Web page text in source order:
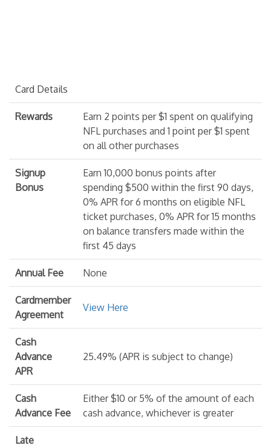
Card Details
Rewards
Earn 2 points per $1 spent on qualifying
NFL purchases and 1 point per $1 spent
on all other purchases
Signup
Bonus
Earn 10,000 bonus points after
spending $500 within the first 90 days,
0% APR for 6 months on eligible NFL
ticket purchases, 0% APR for 15 months
on balance transfers made within the
first 45 days
Annual Fee None
Cardmember
Agreement
View Here
Cash
Advance
APR
25.49% (APR is subject to change)
Cash
Advance Fee
Either $10 or 5% of the amount of each
cash advance, whichever is greater
Late